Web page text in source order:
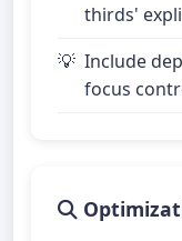
thirds'
Include
focus